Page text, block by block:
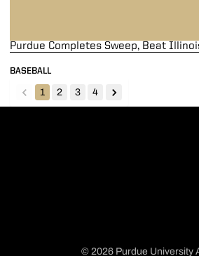
BASEBALL
Purdue Completes Sweep, Beat
back
1 2 3 4
forward
© 2026 Purdue University